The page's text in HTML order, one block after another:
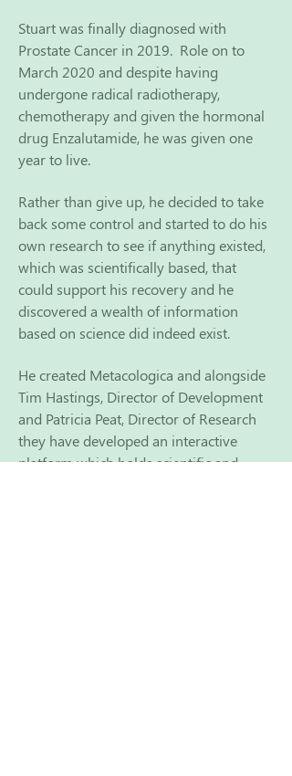
Stuart was finally diagnosed with
Prostate Cancer in 2019. Role on to
March 2020 and despite having
undergone radical radiotherapy,
chemotherapy and given the hormonal
drug Enzalutamide, he was given one
year to live.
Rather than give up, he decided to take
back some control and started to do his
own research to see if anything existed,
which was scientifically based, that
could support his recoveryand he
discovered a wealth of information
based on science did indeed exist.
He created Metacologica and alongside
Tim Hastings, Director of Development
and Patricia Peat, Director of Research
they have developed an interactive
platform which holds scientific and